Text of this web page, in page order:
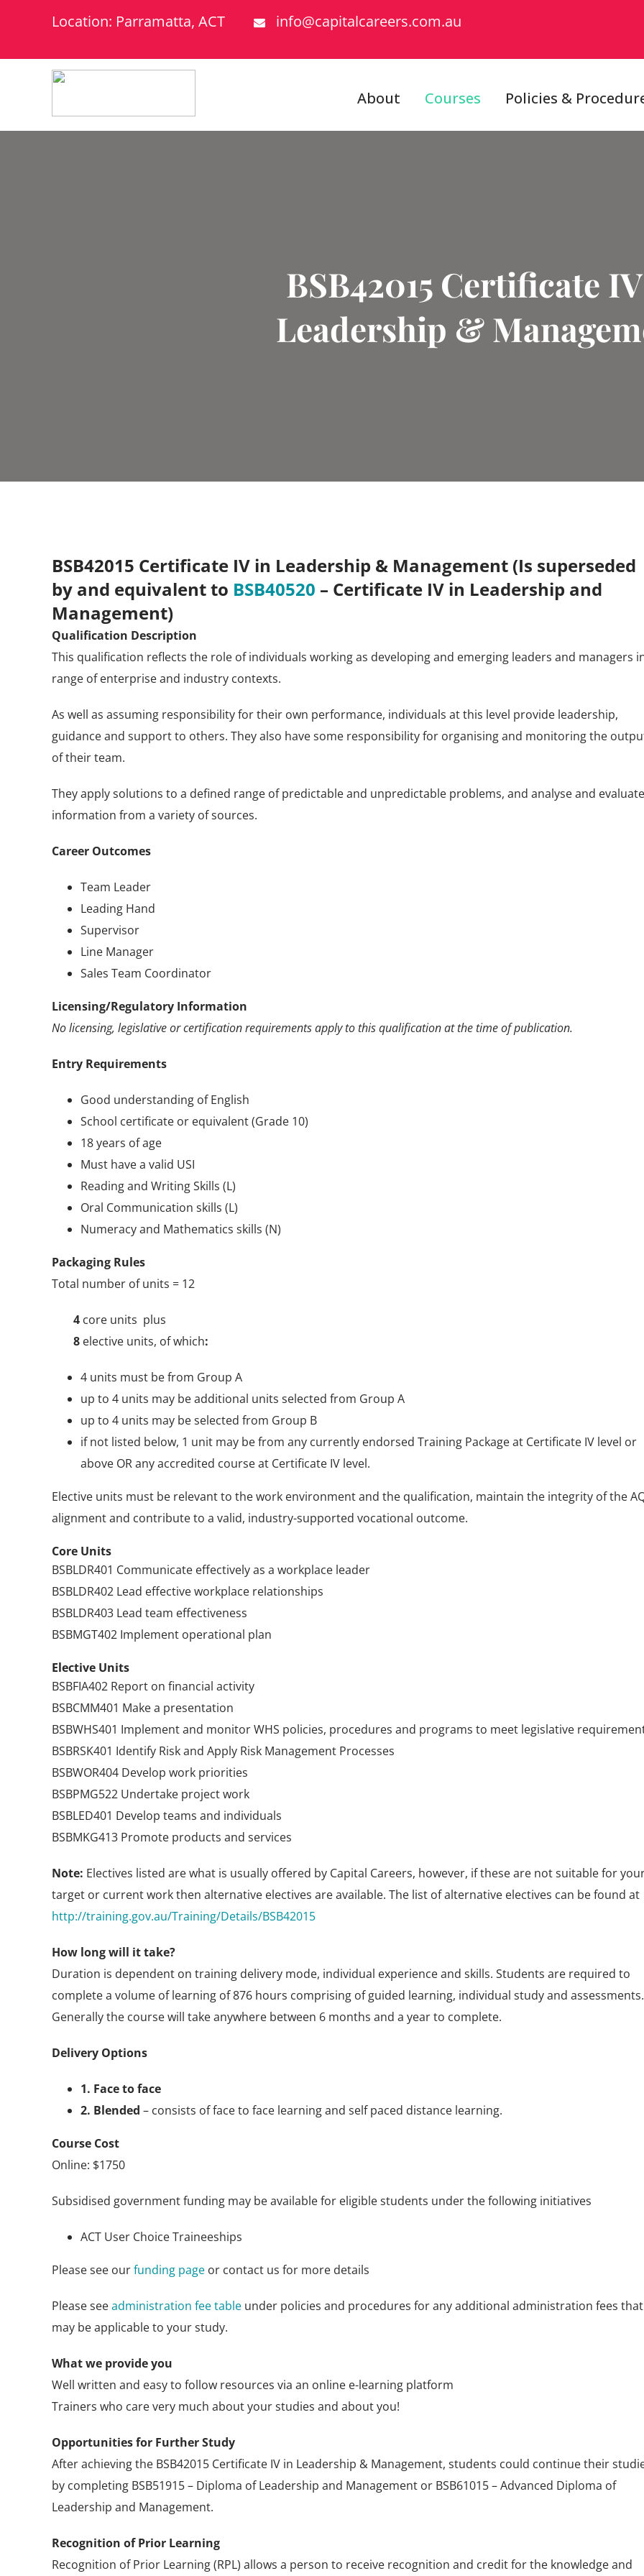
Location: Parramatta, ACT info@capitalcareers.com.au
About Courses Policies &
BSB42015 Certificate
Leadership &
BSB42015 Certificate IV in Leadership & Management (Is superseded
by and equivalent to BSB40520 – Certificate IV in Leadership and
Management)
Qualification Description
This qualification reflects the role of individuals working as developing and emerging leaders and managers
range of enterprise and industry contexts.
As well as assuming responsibility for their own performance, individuals at this level provide leadership,
guidance and support to others. They also have some responsibility for organising and monitoring the
of their team.
They apply solutions to a defined range of predictable and unpredictable problems, and analyse and evaluate
information from a variety of sources.
Career Outcomes
Team Leader
Leading Hand
Supervisor
Line Manager
Sales Team Coordinator
Licensing/Regulatory Information
No licensing, legislative or certification requirements apply to this qualification at the time of publication.
Entry Requirements
Good understanding of English
School certificate or equivalent (Grade 10)
18 years of age
Must have a valid USI
Reading and Writing Skills (L)
Oral Communication skills (L)
Numeracy and Mathematics skills (N)
Packaging Rules
Total number of units = 12
4 core units plus
8 elective units, of which:
4 units must be from Group A
up to 4 units may be additional units selected from Group A
up to 4 units may be selected from Group B
if not listed below, 1 unit may be from any currently endorsed Training Package at Certificate IV level or
above OR any accredited course at Certificate IV level.
Elective units must be relevant to the work environment and the qualification, maintain the integrity of the
alignment and contribute to a valid, industry-supported vocational outcome.
Core Units
BSBLDR401 Communicate effectively as a workplace leader
BSBLDR402 Lead effective workplace relationships
BSBLDR403 Lead team effectiveness
BSBMGT402 Implement operational plan
Elective Units
BSBFIA402 Report on financial activity
BSBCMM401 Make a presentation
BSBWHS401 Implement and monitor WHS policies, procedures and programs to meet legislative
BSBRSK401 Identify Risk and Apply Risk Management Processes
BSBWOR404 Develop work priorities
BSBPMG522 Undertake project work
BSBLED401 Develop teams and individuals
BSBMKG413 Promote products and services
Note: Electives listed are what is usually offered by Capital Careers, however, if these are not suitable for
target or current work then alternative electives are available. The list of alternative electives can be found at
http://training.gov.au/Training/Details/BSB42015
How long will it take?
Duration is dependent on training delivery mode, individual experience and skills. Students are required to
complete a volume of learning of 876 hours comprising of guided learning, individual study and assessments.
Generally the course will take anywhere between 6 months and a year to complete.
Delivery Options
1. Face to face
2. Blended – consists of face to face learning and self paced distance learning.
Course Cost
Online: $1750
Subsidised government funding may be available for eligible students under the following initiatives
ACT User Choice Traineeships
Please see ourfunding page or contact us for more details
Please seeadministration fee table under policies and procedures for any additional administration fees that
may be applicable to your study.
What we provide you
Well written and easy to follow resources via an online e-learning platform
Trainers who care very much about your studies and about you!
Opportunities for Further Study
After achieving the BSB42015 Certificate IV in Leadership & Management, students could continue their
by completing BSB51915 – Diploma of Leadership and Management or BSB61015 – Advanced Diploma of
Leadership and Management.
Recognition of Prior Learning
Recognition of Prior Learning (RPL) allows a person to receive recognition and credit for the knowledge and